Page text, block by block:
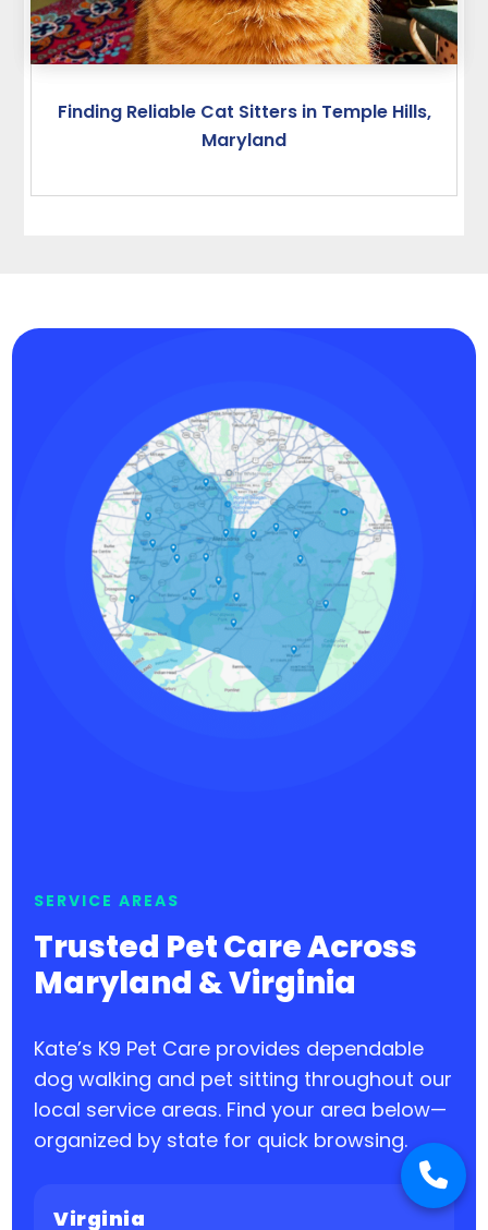
Finding Reliable Cat Sitters in Temple Hills,
Maryland
SERVICE AREAS
Trusted Pet Care Across
Maryland & Virginia
Kate’s K9 Pet Care provides dependable
dog walking and pet sitting throughout our
local service areas. Find your area below—
organized by state for quick browsing.
Virginia